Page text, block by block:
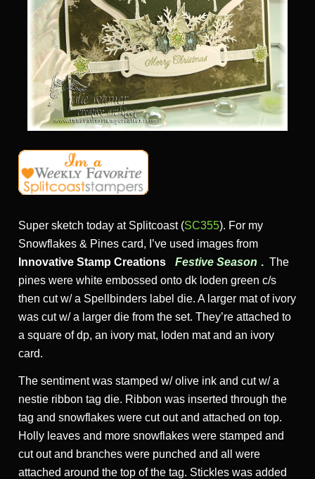
Super sketch today at Splitcoast (SC355). For my
Snowflakes & Pines card, I’ve used images from
Innovative Stamp Creations
Festive Season .The
pines were white embossed onto dk loden green c/s
then cut w/ a Spellbinders label die. A larger mat of ivory
was cut w/ a larger die from the set. They’re attached to
a square of dp, an ivory mat, loden mat and an ivory
card.
The sentiment was stamped w/ olive ink and cut w/ a
nestie ribbon tag die. Ribbon was inserted through the
tag and snowflakes were cut out and attached on top.
Holly leaves and more snowflakes were stamped and
cut out and branches were punched and all were
attached around the top of the tag. Stickles was added